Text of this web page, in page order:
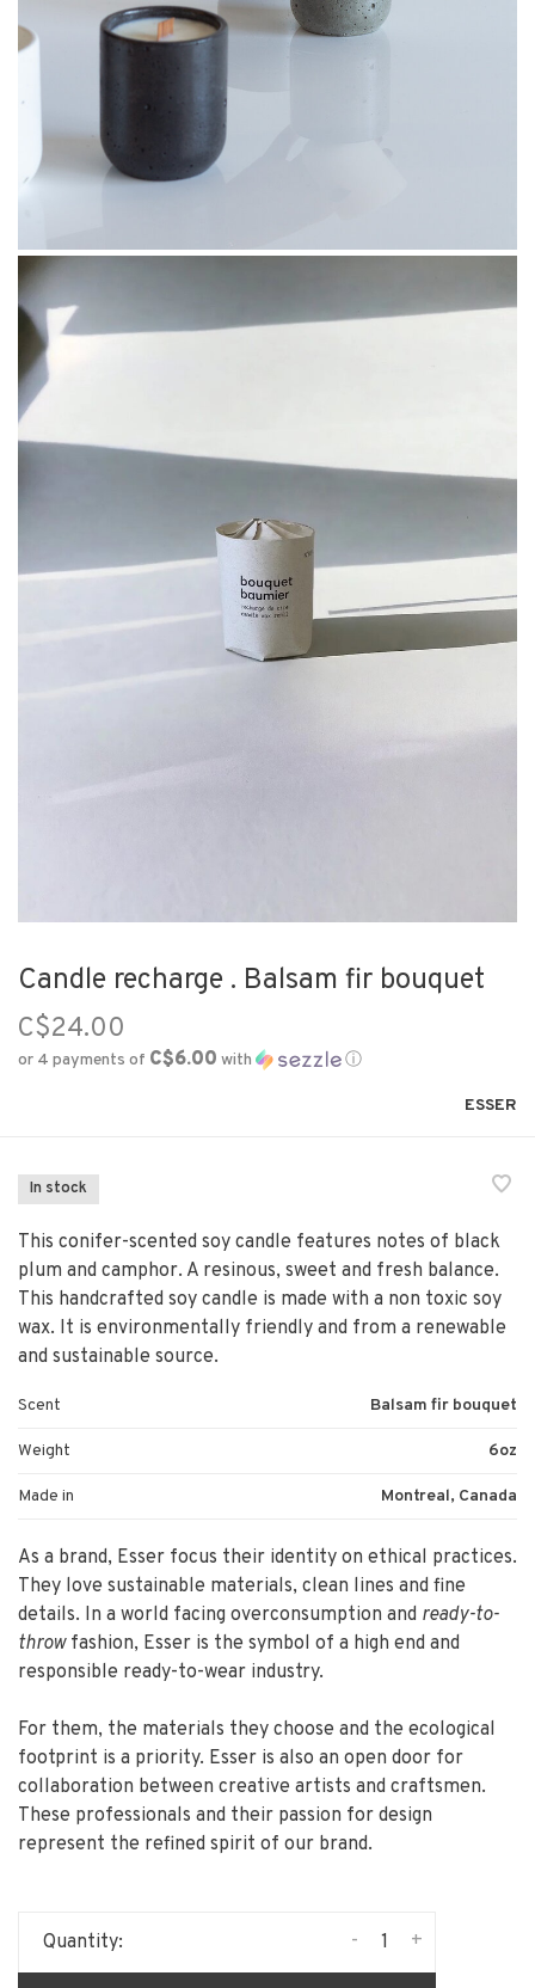
Candle recharge . Balsam fir bouquet
C$24.00
or 4 payments of C$6.00 with ⓘ
ESSER
In stock
This conifer-scented soy candle features notes of black
plum and camphor. A resinous, sweet and fresh balance.
This handcrafted soy candle is made with a non toxic soy
wax. It is environmentally friendly and from a renewable
and sustainable source.
Scent Balsam fir bouquet
Weight 6oz
Made in Montreal, Canada
As a brand, Esser focus their identity on ethical practices.
They love sustainable materials, clean lines and fine
details. In a world facing overconsumption and ready-to-
throw fashion, Esser is the symbol of a high end and
responsible ready-to-wear industry.
For them, the materials they choose and the ecological
footprint is a priority. Esser is also an open door for
collaboration between creative artists and craftsmen.
These professionals and their passion for design
represent the refined spirit of our brand.
Quantity: +
-